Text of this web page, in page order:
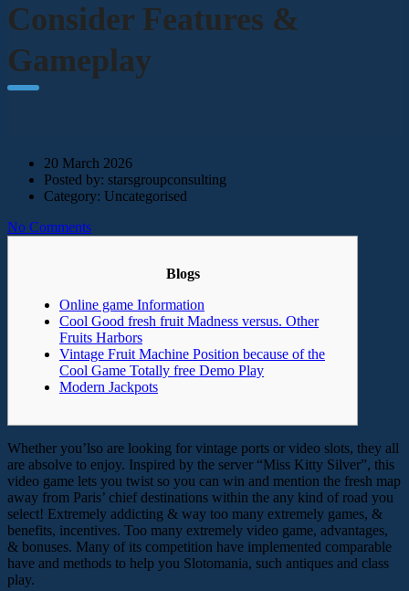
Consider Features &
Gameplay
20 March 2026
Posted by: starsgroupconsulting
Category: Uncategorised
No Comments
Blogs
Online game Information
Cool Good fresh fruit Madness versus. Other
Fruits Harbors
Vintage Fruit Machine Position because of the
Cool Game Totally free Demo Play
Modern Jackpots
Whether you’lso are looking for vintage ports or video slots, they all
are absolve to enjoy. Inspired by the server “Miss Kitty Silver”, this
video game lets you twist so you can win and mention the fresh map
away from Paris’ chief destinations within the any kind of road you
select! Extremely addicting & way too many extremely games, &
benefits, incentives. Too many extremely video game, advantages,
& bonuses. Many of its competition have implemented comparable
have and methods to help you Slotomania, such antiques and class
play.